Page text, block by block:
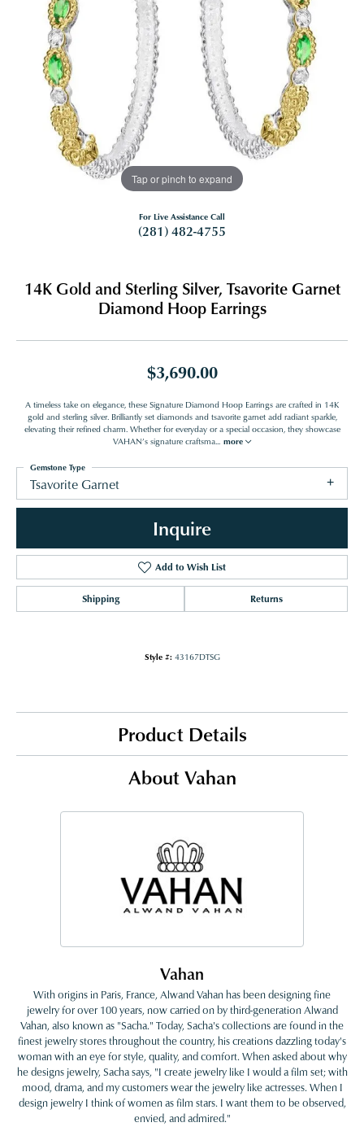
Tap or pinch to expand
For Live Assistance Call
(281) 482-4755
14K Gold and Sterling Silver, Tsavorite Garnet
Diamond Hoop Earrings
$3,690.00
A timeless take on elegance, these Signature Diamond Hoop Earrings are crafted in 14K
gold and sterling silver. Brilliantly set diamonds and tsavorite garnet add radiant sparkle,
elevating their refined charm. Whether for everyday or a special occasion, they showcase
VAHAN’s signature craftsma... more
Tsavorite Garnet
Gemstone Type
Inquire
Add to Wish List
Shipping Returns
Style #: 43167DTSG
Product Details
About Vahan
Vahan
With origins in Paris, France, Alwand Vahan has been designing fine
jewelry for over 100 years, now carried on by third-generation Alwand
Vahan, also known as "Sacha." Today, Sacha's collections are found in the
finest jewelry stores throughout the country, his creations dazzling today's
woman with an eye for style, quality, and comfort. When asked about why
he designs jewelry, Sacha says, "I create jewelry like I would a film set; with
mood, drama, and my customers wear the jewelry like actresses. When I
design jewelry I think of women as film stars. I want them to be observed,
envied, and admired."